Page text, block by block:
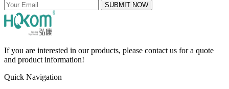
SUBMIT NOW
If you are interested in our products, please contact us for a quote
and product information!
Quick Navigation